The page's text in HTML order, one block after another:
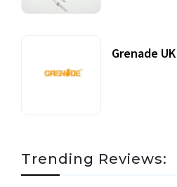
Grenade
Trending Reviews: